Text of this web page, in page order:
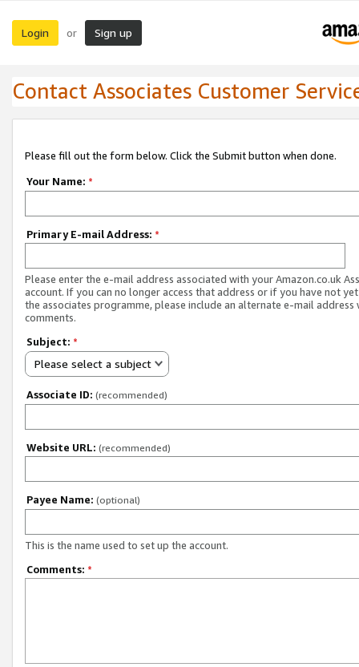
Login or Sign up
Contact Associates Customer
Please fill out the form below. Click the Submit button when done.
Your Name: *
Primary E-mail Address: *
Please enter the e-mail address associated with your Amazon.co.uk
account. If you can no longer access that address or if you have not
the associates programme, please include an alternate e-mail address
comments.
Subject: *
Please select a subject
Associate ID: (recommended)
Website URL: (recommended)
Payee Name: (optional)
This is the name used to set up the account.
Comments: *